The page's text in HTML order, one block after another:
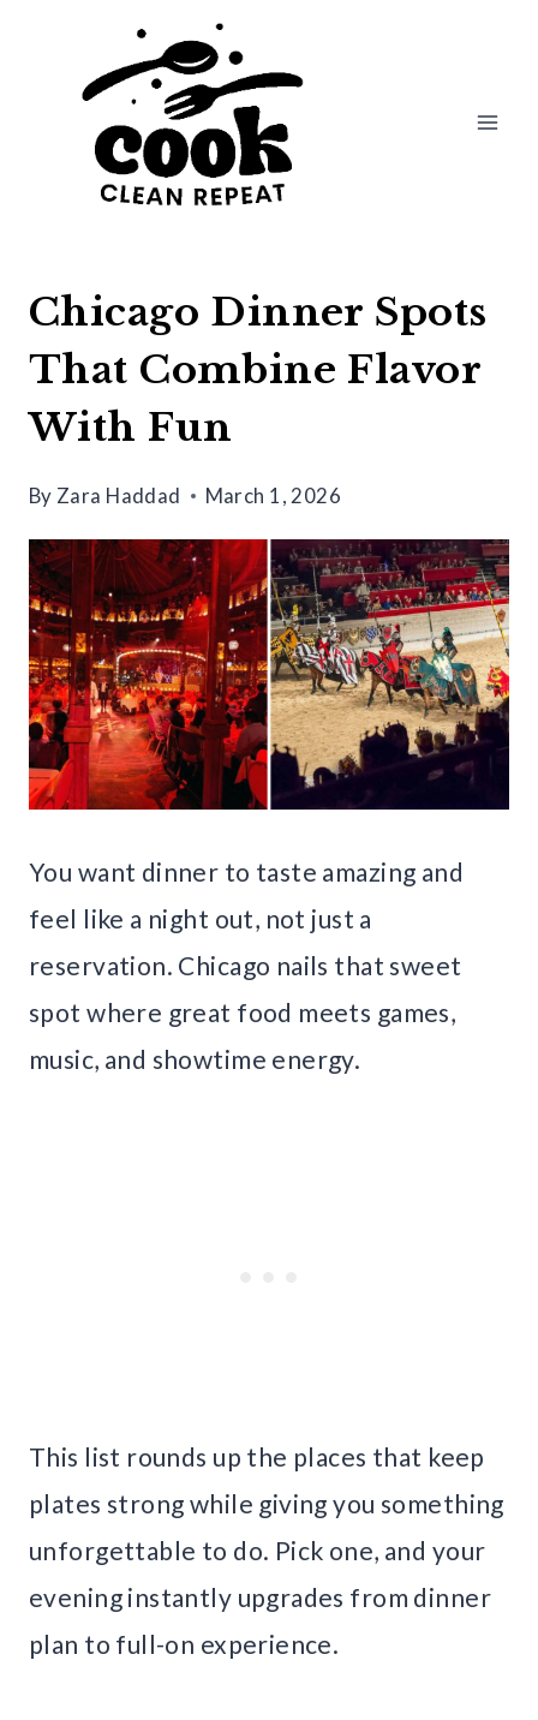
Chicago Dinner Spots
That Combine Flavor
With Fun
By Zara Haddad March 1, 2026
You want dinner to taste amazing and
feel like a night out, not just a
reservation. Chicago nails that sweet
spot where great food meets games,
music, and showtime energy.
This list rounds up the places that keep
plates strong while giving you something
unforgettable to do. Pick one, and your
evening instantly upgrades from dinner
plan to full-on experience.